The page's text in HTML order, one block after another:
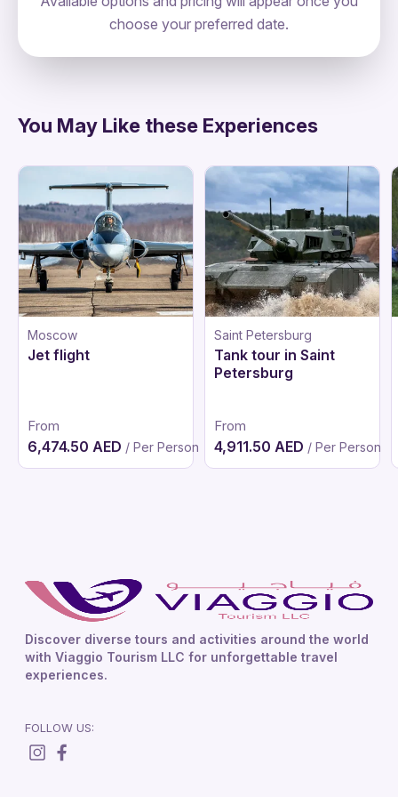
choose your preferred date.
You May Like these Experiences
Moscow
Jet flight
From
6,474.50 AED / Per Person
Saint Petersburg
Tank tour in Saint
Petersburg
From
4,911.50 AED / Per Person
Discover diverse tours and activities around the world
with Viaggio Tourism LLC for unforgettable travel
experiences.
FOLLOW US: